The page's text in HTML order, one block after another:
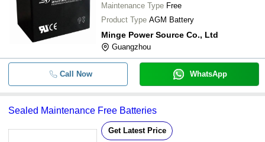
Maintenance Type Free
Product Type AGM Battery
Minge Power Source Co., Ltd
Guangzhou
Call Now WhatsApp
Sealed Maintenance Free Batteries
Get Latest Price